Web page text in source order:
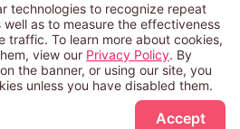
Sign Up Free
a registered trademark indicating
and e-book distributor is an
service with a license to use
holders. (Registration No.
information check
technologies to recognize repeat
as to measure the effectiveness
traffic. To learn more about cookies,
view our Privacy Policy. By
the banner, or using our site, you
unless you have disabled them.
Accept